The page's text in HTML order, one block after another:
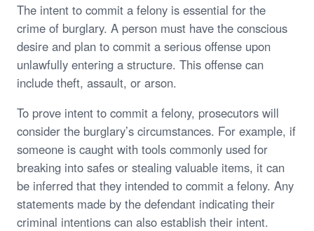
The intent to commit a felony is essential for the
crime of burglary. A person must have the conscious
desire and plan to commit a serious offense upon
unlawfully entering a structure. This offense can
include theft, assault, or arson.
To prove intent to commit a felony, prosecutors will
consider the burglary’s circumstances. For example, if
someone is caught with tools commonly used for
breaking into safes or stealing valuable items, it can
be inferred that they intended to commit a felony. Any
statements made by the defendant indicating their
criminal intentions can also establish their intent.